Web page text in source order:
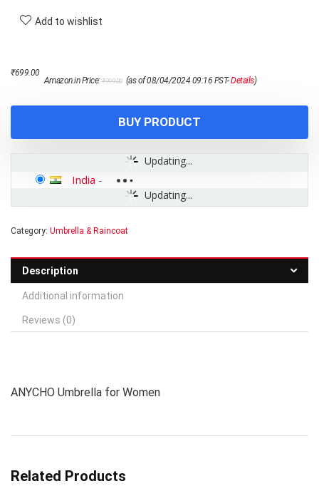
Add to wishlist
Amazon.in Price:₹999.00 price
₹699.00
price
(as of 08/04/2024 09:16 PST-Details)
BUY PRODUCT
Updating...
Updating...
India -
Category: Umbrella & Raincoat
Description
Additional information
Reviews (0)
ANYCHO Umbrella for Women
Related Products